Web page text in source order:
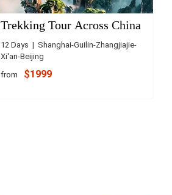
Trekking Tour Across China
12 Days | Shanghai-Guilin-Zhangjiajie-
Xi'an-Beijing
from $1999